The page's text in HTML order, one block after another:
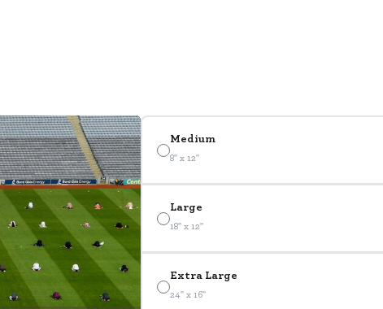
Medium
8" x 12"
Large
18" x 12"
Extra Large
24" x 16"